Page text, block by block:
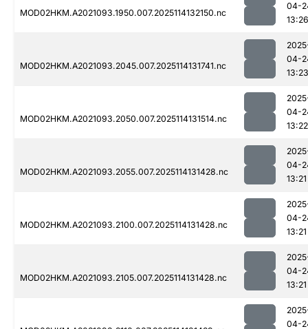
MOD02HKM.A2021093.1950.007.2025114132150.nc
04-
13:26
MOD02HKM.A2021093.2045.007.2025114131741.nc
04-
13:23
MOD02HKM.A2021093.2050.007.2025114131514.nc
04-
13:22
MOD02HKM.A2021093.2055.007.2025114131428.nc
04-
13:21
MOD02HKM.A2021093.2100.007.2025114131428.nc
04-
13:21
MOD02HKM.A2021093.2105.007.2025114131428.nc
04-
13:21
04-